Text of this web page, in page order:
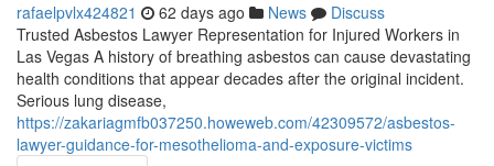
rafaelpvlx424821 62 days ago News
Discuss
Trusted Asbestos Lawyer Representation for Injured Workers in
Las Vegas A history of breathing asbestos can cause devastating
health conditions that appear decades after the original incident.
Serious lung disease,
https://zakariagmfb037250.howeweb.com/42309572/asbestos-
lawyer-guidance-for-mesothelioma-and-exposure-victims